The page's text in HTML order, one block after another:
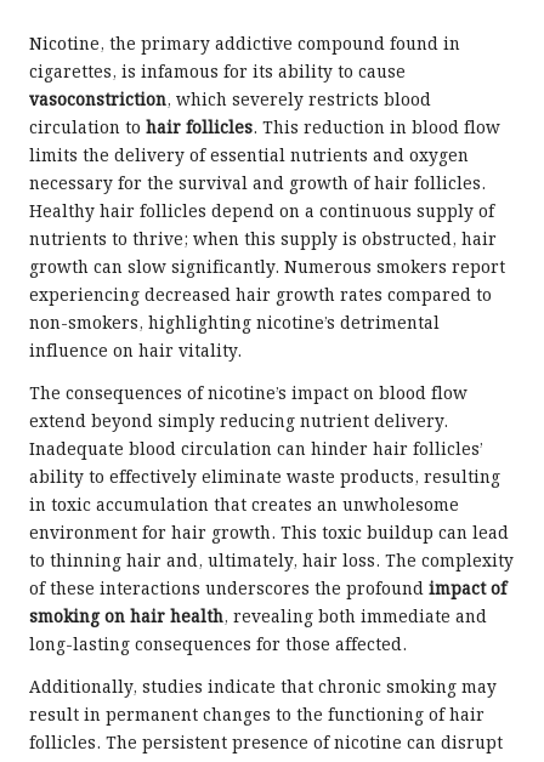
Nicotine, the primary addictive compound found in
cigarettes, is infamous for its ability to cause
vasoconstriction, which severely restricts blood
circulation to hair follicles. This reduction in blood flow
limits the delivery of essential nutrients and oxygen
necessary for the survival and growth of hair follicles.
Healthy hair follicles depend on a continuous supply of
nutrients to thrive; when this supply is obstructed, hair
growth can slow significantly. Numerous smokers report
experiencing decreased hair growth rates compared to
non-smokers, highlighting nicotine’s detrimental
influence on hair vitality.
The consequences of nicotine’s impact on blood flow
extend beyond simply reducing nutrient delivery.
Inadequate blood circulation can hinder hair follicles’
ability to effectively eliminate waste products, resulting
in toxic accumulation that creates an unwholesome
environment for hair growth. This toxic buildup can lead
to thinning hair and, ultimately, hair loss. The complexity
of these interactions underscores the profound impact of
smoking on hair health, revealing both immediate and
long-lasting consequences for those affected.
Additionally, studies indicate that chronic smoking may
result in permanent changes to the functioning of hair
follicles. The persistent presence of nicotine can disrupt